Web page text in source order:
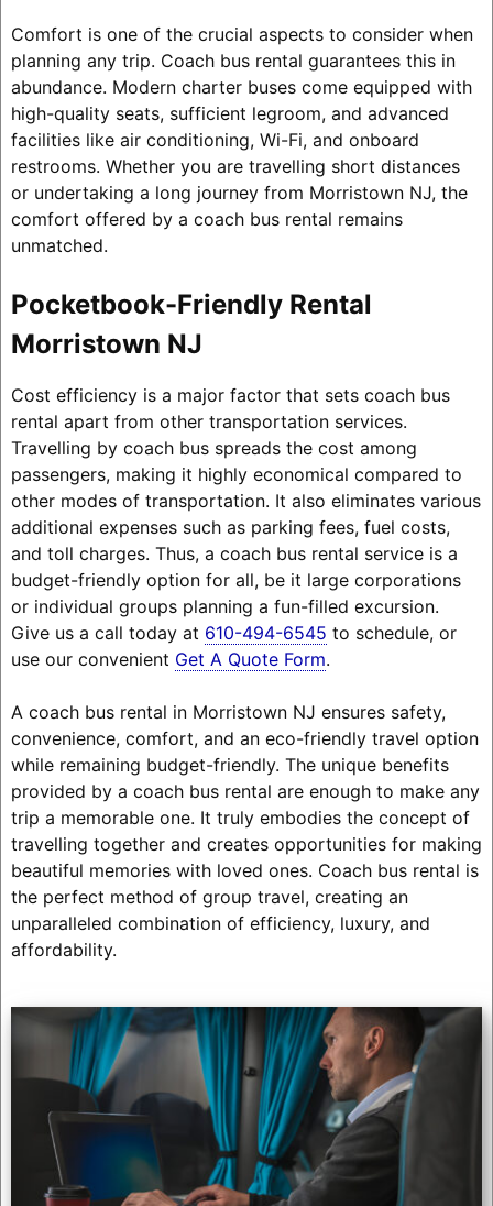
Comfort is one of the crucial aspects to consider when
planning any trip. Coach bus rental guarantees this in
abundance. Modern charter buses come equipped with
high-quality seats, sufficient legroom, and advanced
facilities like air conditioning, Wi-Fi, and onboard
restrooms. Whether you are travelling short distances
or undertaking a long journey from Morristown NJ, the
comfort offered by a coach bus rental remains
unmatched.
Pocketbook-Friendly Rental
Morristown NJ
Cost efficiency is a major factor that sets coach bus
rental apart from other transportation services.
Travelling by coach bus spreads the cost among
passengers, making it highly economical compared to
other modes of transportation. It also eliminates various
additional expenses such as parking fees, fuel costs,
and toll charges. Thus, a coach bus rental service is a
budget-friendly option for all, be it large corporations
or individual groups planning a fun-filled excursion.
Give us a call today at 610-494-6545 to schedule, or
use our convenient Get A Quote Form.
A coach bus rental in Morristown NJ ensures safety,
convenience, comfort, and an eco-friendly travel option
while remaining budget-friendly. The unique benefits
provided by a coach bus rental are enough to make any
trip a memorable one. It truly embodies the concept of
travelling together and creates opportunities for making
beautiful memories with loved ones. Coach bus rental is
the perfect method of group travel, creating an
unparalleled combination of efficiency, luxury, and
affordability.